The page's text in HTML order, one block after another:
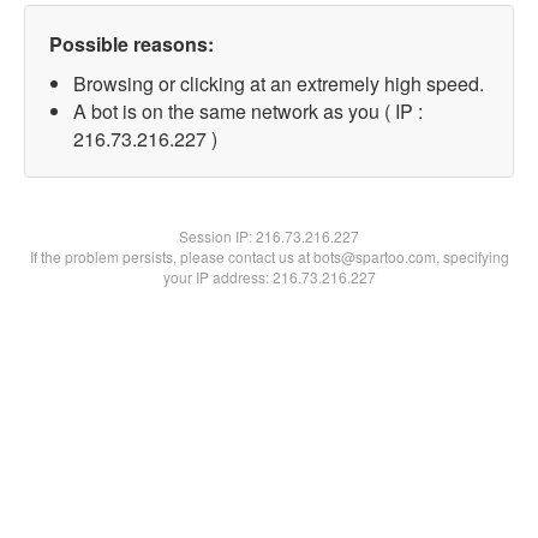
Possible reasons:
Browsing or clicking at an extremely high speed.
A bot is on the same network as you ( IP :
216.73.216.227 )
Session IP:216.73.216.227
If the problem persists, please contact us at bots@spartoo.com, specifying
your IP address: 216.73.216.227